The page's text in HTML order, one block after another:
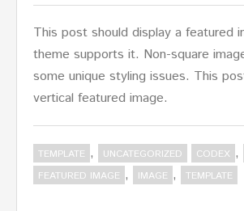
This post should display a featured
theme supports it. Non-square
some unique styling issues. This
vertical featured image.
TEMPLATE , UNCATEGORIZED CODEX ,
FEATURED IMAGE , IMAGE , TEMPLATE